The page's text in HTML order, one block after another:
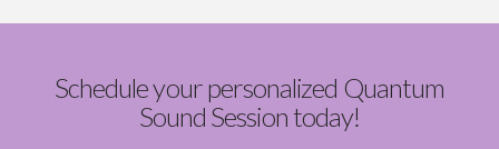
Schedule your personalized Quantum
Sound Session today!